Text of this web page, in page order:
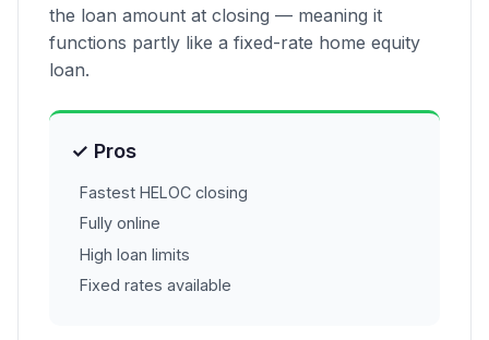
the loan amount at closing — meaning it
functions partly like a fixed-rate home equity
loan.
✓ Pros
Fastest HELOC closing
Fully online
High loan limits
Fixed rates available